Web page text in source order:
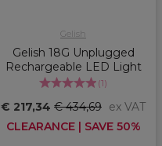
Gelish
Gelish 18G Unplugged
Rechargeable LED Light
(1)
€ 217,34 € 434,69 ex VAT
CLEARANCE | SAVE 50%